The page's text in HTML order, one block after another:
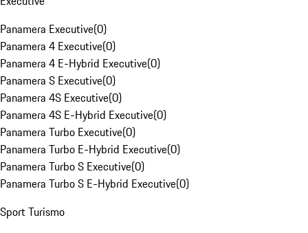
Panamera Executive(0)
Panamera 4 Executive(0)
Panamera 4 E-Hybrid Executive(0)
Panamera S Executive(0)
Panamera 4S Executive(0)
Panamera 4S E-Hybrid Executive(0)
Panamera Turbo Executive(0)
Panamera Turbo E-Hybrid Executive(0)
Panamera Turbo S Executive(0)
Panamera Turbo S E-Hybrid Executive(0)
Sport Turismo